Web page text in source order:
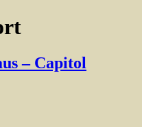
– Capitol